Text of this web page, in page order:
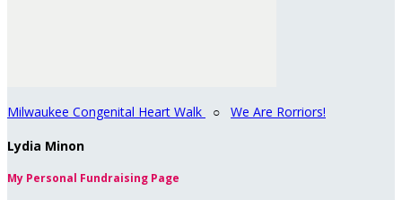
Milwaukee Congenital Heart Walk ○ We Are Rorriors!
Lydia Minon
My Personal Fundraising Page